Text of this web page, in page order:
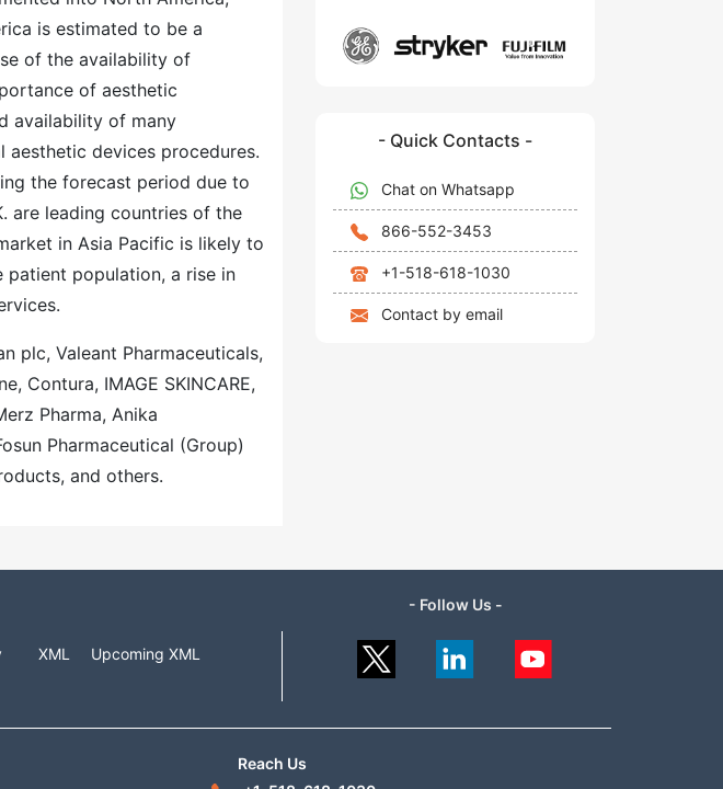
is estimated to be a
of the availability of
of aesthetic
availability of many
devices procedures.
the forecast period due to
are leading countries of the
in Asia Pacific is likely to
patient population, a rise in
plc, Valeant Pharmaceuticals,
Contura, IMAGE SKINCARE,
Pharma, Anika
Pharmaceutical (Group)
and others.
- Quick Contacts -
Chat on Whatsapp
866-552-3453
+1-518-618-1030
Contact by email
XML
Upcoming XML
- Follow Us -
Reach Us